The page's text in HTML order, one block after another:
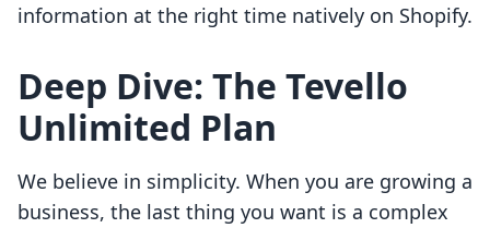
information at the right time natively on Shopify.
Deep Dive: The Tevello
Unlimited Plan
We believe in simplicity. When you are growing a
business, the last thing you want is a complex